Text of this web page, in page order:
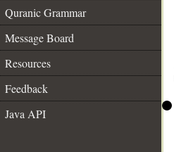
Quranic Grammar
Message Board
Resources
Feedback
Java API